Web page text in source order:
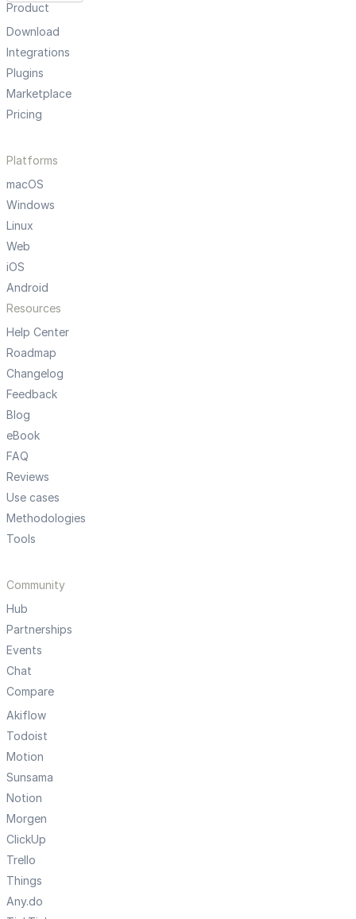
Product
Download
Integrations
Plugins
Marketplace
Pricing
Platforms
macOS
Windows
Linux
Web
iOS
Android
Resources
Help Center
Roadmap
Changelog
Feedback
Blog
eBook
FAQ
Reviews
Use cases
Methodologies
Tools
Community
Hub
Partnerships
Events
Chat
Compare
Akiflow
Todoist
Motion
Sunsama
Notion
Morgen
ClickUp
Trello
Things
Any.do